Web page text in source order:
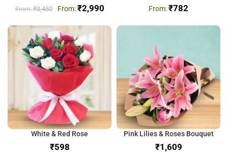
₹3,450 ₹2,990 ₹782
White & Red Rose
₹
Pink Lilies & Roses Bouquet
₹